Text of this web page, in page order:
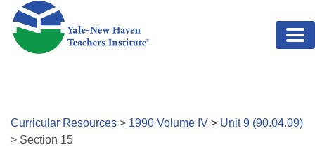
Skip to main content
Curricular Resources > 1990 Volume IV > Unit9 (90.04.09)
> Section 15